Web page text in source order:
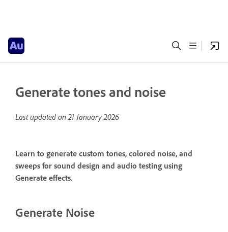
Generate tones and noise
Last updated on21 January 2026
Learn to generate custom tones, colored noise, and
sweeps for sound design and audio testing using
Generate effects.
Generate Noise